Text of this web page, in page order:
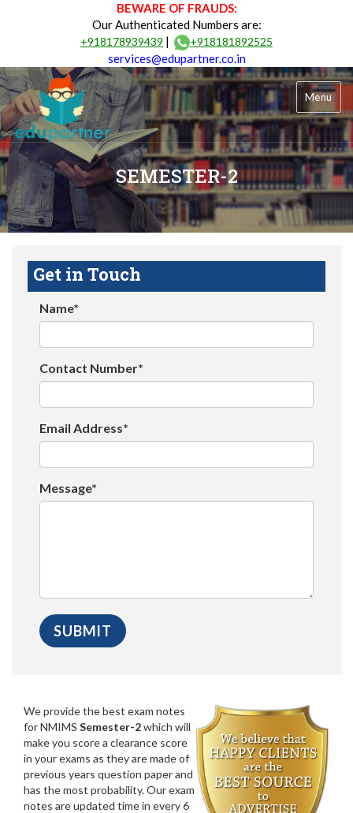
BEWARE OF FRAUDS:
Our Authenticated Numbers are:
+918178939439 | +918181892525
services@edupartner.co.in
Menu
SEMESTER-2
Get in Touch
Name*
Contact Number*
Email Address*
Message*
We provide the best exam notes
for NMIMS Semester-2which will
make you score a clearance score
in your exams as they are made of
previous years question paper and
has the most probability. Our exam
notes are updated time in every 6